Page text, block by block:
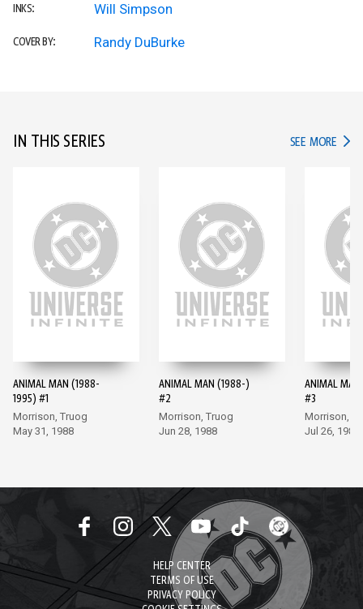
INKS: Will Simpson
COVER BY: Randy DuBurke
IN THIS SERIES SEE MORE IN
ANIMAL MAN (1988-
1995) #1
Morrison, Truog
May 31, 1988
ANIMAL MAN (1988-)
#2
Morrison, Truog
Jun 28, 1988
ANIMAL
#3
Morrison,
Jul 26, 1988
HELP CENTER
TERMS OF USE
PRIVACY POLICY